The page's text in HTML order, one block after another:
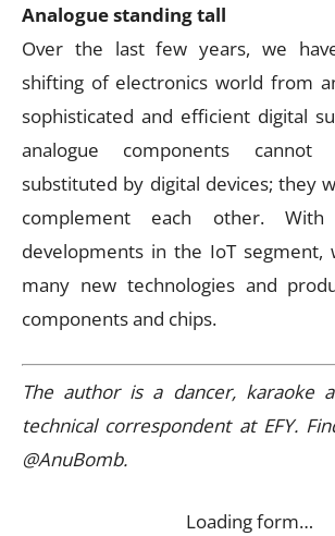
Analogue standing tall
Over the last few years, we
shifting of electronics world from
sophisticated and efficient digital
analogue components cannot
substituted by digital devices; they
complement each other.
developments in the IoT segment,
many new technologies and
components and chips.
The author is a dancer, karaoke
technical correspondent at EFY.
@AnuBomb.
Loading form…